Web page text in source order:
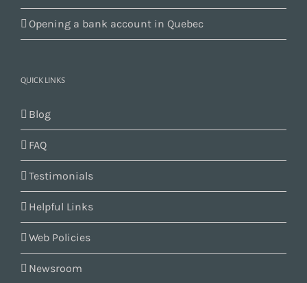
Opening a bank account in Quebec
QUICK LINKS
Blog
FAQ
Testimonials
Helpful Links
Web Policies
Newsroom